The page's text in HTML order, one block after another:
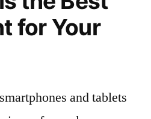
for Your
and tablets